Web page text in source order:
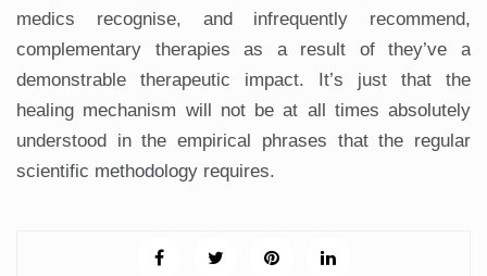
medics recognise, and infrequently recommend,
complementary therapies as a result of they’ve a
demonstrable therapeutic impact. It’s just that the
healing mechanism will not be at all times absolutely
understood in the empirical phrases that the regular
scientific methodology requires.